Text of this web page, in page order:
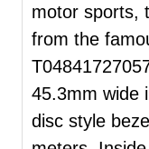
motor sports,
from the
45.3mm wide
disc style